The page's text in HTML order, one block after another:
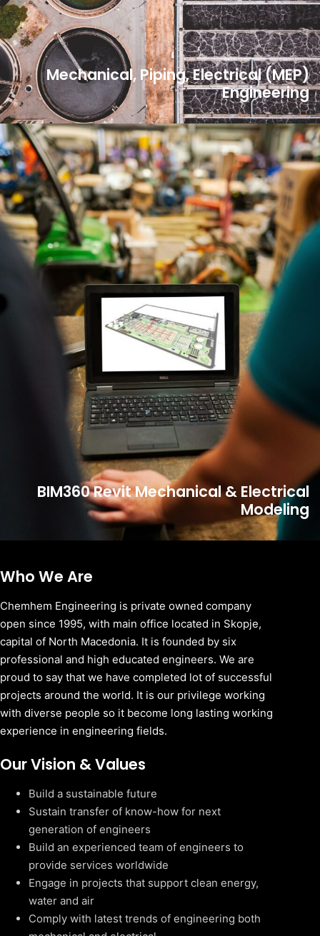
Mechanical, Piping, Electrical (MEP)
Engineering
BIM360 Revit Mechanical & Electrical
Modeling
Who We Are
Chemhem Engineering is private owned company
open since 1995, with main office located in Skopje,
capital of North Macedonia. It is founded by six
professional and high educated engineers. We are
proud to say that we have completed lot of successful
projects around the world. It is our privilege working
with diverse people so it become long lasting working
experience in engineering fields.
Our Vision & Values
Build a sustainable future
Sustain transfer of know-how for next
generation of engineers
Build an experienced team of engineers to
provide services worldwide
Engage in projects that support clean energy,
water and air
Comply with latest trends of engineering both